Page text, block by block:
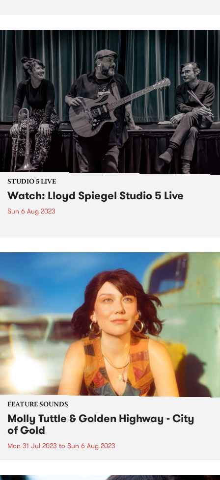
STUDIO 5 LIVE
Watch: Lloyd Spiegel Studio 5 Live
Sun 6 Aug 2023
FEATURE SOUNDS
Molly Tuttle & Golden Highway - City
of Gold
Mon 31 Jul 2023 to Sun 6 Aug 2023